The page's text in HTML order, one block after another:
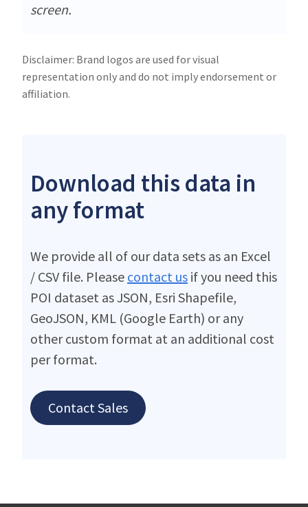
screen.
Disclaimer: Brand logos are used for visual
representation only and do not imply endorsement or
affiliation.
Download this data in
any format
We provide all of our data sets as an Excel
/ CSV file. Please contact us if you need this
POI dataset as JSON, Esri Shapefile,
GeoJSON, KML (Google Earth) or any
other custom format at an additional cost
per format.
Contact Sales